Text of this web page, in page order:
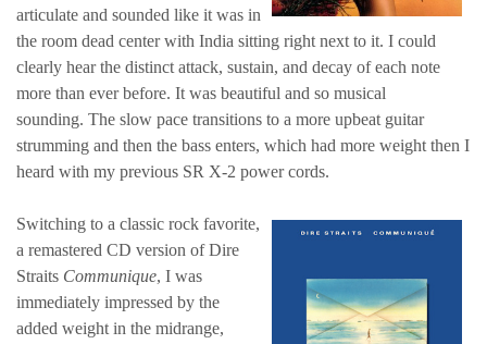
articulate and sounded like it was in
the room dead center with India sitting right next to it. I could
clearly hear the distinct attack, sustain, and decay of each note
more than ever before. It was beautiful and so musical
sounding. The slow pace transitions to a more upbeat guitar
strumming and then the bass enters, which had more weight then I
heard with my previous SR X-2 power cords.
Switching to a classic rock favorite,
a remastered CD version of Dire
Straits Communique, I was
immediately impressed by the
added weight in the midrange,